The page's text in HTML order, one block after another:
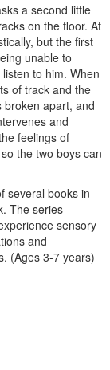
a second little
on the floor. At
but the first
unable to
to him. When
of track and the
broken apart, and
and
feelings of
the two boys can
several books in
The series
sensory
and
(Ages 3-7 years)